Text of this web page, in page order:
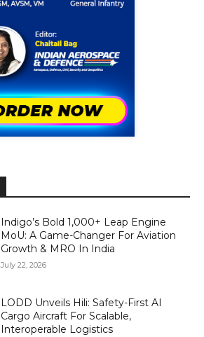
Indigo’s Bold 1,000+ Leap Engine
MoU: A Game-Changer For Aviation
Growth & MRO In India
July 22, 2026
LODD Unveils Hili: Safety-First AI
Cargo Aircraft For Scalable,
Interoperable Logistics